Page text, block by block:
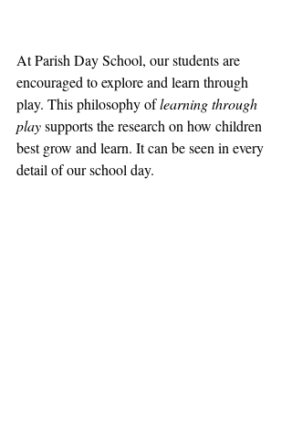
At Parish Day School, our students are
encouraged to explore and learn through
play. This philosophy of learning through
play supports the research on how children
best grow and learn. It can be seen in every
detail of our school day.